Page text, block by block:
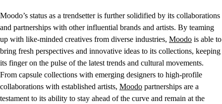
Moodo’s status as a trendsetter is further solidified by its collaborations
and partnerships with other influential brands and artists. By teaming
up with like-minded creatives from diverse industries, Moodo is able to
bring fresh perspectives and innovative ideas to its collections, keeping
its finger on the pulse of the latest trends and cultural movements.
From capsule collections with emerging designers to high-profile
collaborations with established artists, Moodo partnerships are a
testament to its ability to stay ahead of the curve and remain at the